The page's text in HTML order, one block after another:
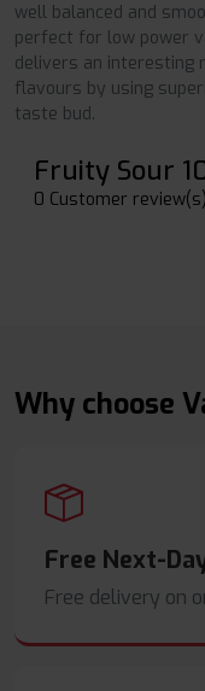
well balanced and
perfect for low power
delivers an interesting
flavours by using
taste bud.
Fruity Sour
0 Customer review(s)
Why choose
Free Next-
Free delivery on